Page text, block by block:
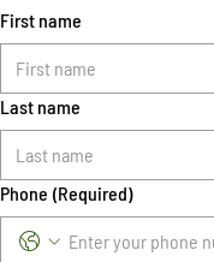
First name
Last name
Phone (Required)